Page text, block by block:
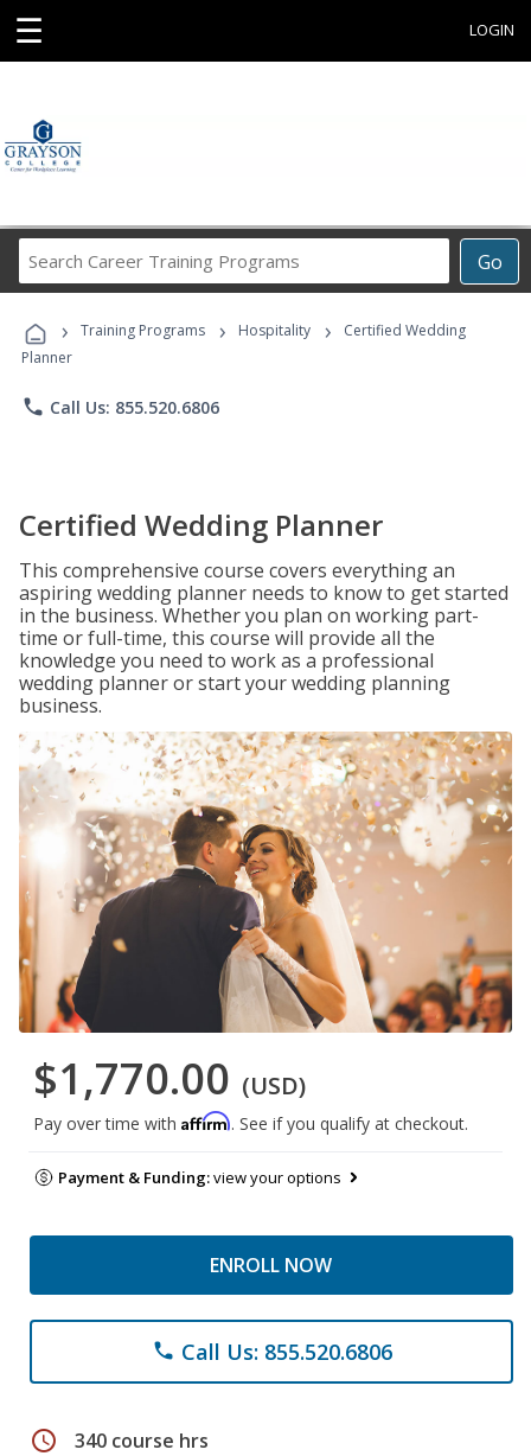
☰ LOGIN
Go
Career
Programs
› Training Programs › Hospitality ›
Certified Wedding
Planner
phone Call Us: 855.520.6806
Certified Wedding Planner
This comprehensive course covers everything an
aspiring wedding planner needs to know to get started
in the business. Whether you plan on working part-
time or full-time, this course will provide all the
knowledge you need to work as a professional
wedding planner or start your wedding planning
business.
$1,770.00 (USD)
Pay over time with Affirm. See if you qualify at checkout.
Payment & Funding:view your options
ENROLL NOW
phone Call Us: 855.520.6806
schedule 340 course hrs